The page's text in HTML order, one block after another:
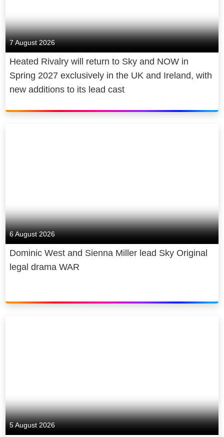
7 August 2026
Heated Rivalry will return to Sky and NOW in
Spring 2027 exclusively in the UK and Ireland, with
new additions to its lead cast
6 August 2026
Dominic West and Sienna Miller lead Sky Original
legal drama WAR
5 August 2026